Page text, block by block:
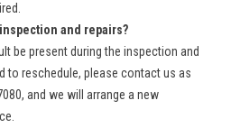
and repairs?
be present during the inspection and
to reschedule, please contact us as
and we will arrange a new